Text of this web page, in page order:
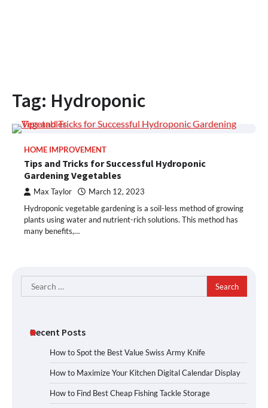
Tag: Hydroponic
HOME IMPROVEMENT
Tips and Tricks for Successful Hydroponic
Gardening Vegetables
Max Taylor March 12, 2023
Hydroponic vegetable gardening is a soil-less method of growing
plants using water and nutrient-rich solutions. This method has
many benefits,…
Search
for:
Recent Posts
How to Spot the Best Value Swiss Army Knife
How to Maximize Your Kitchen Digital Calendar Display
How to Find Best Cheap Fishing Tackle Storage